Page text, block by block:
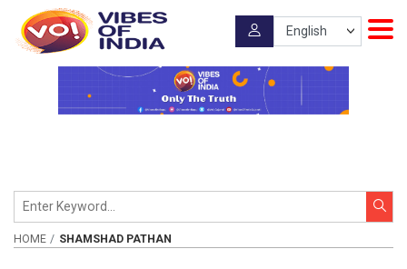
HOME SHAMSHAD PATHAN